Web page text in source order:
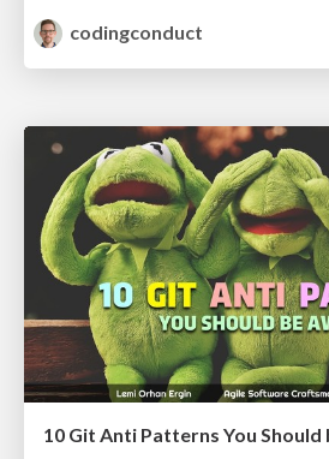
codingconduct
10 Git Anti Patterns You Should